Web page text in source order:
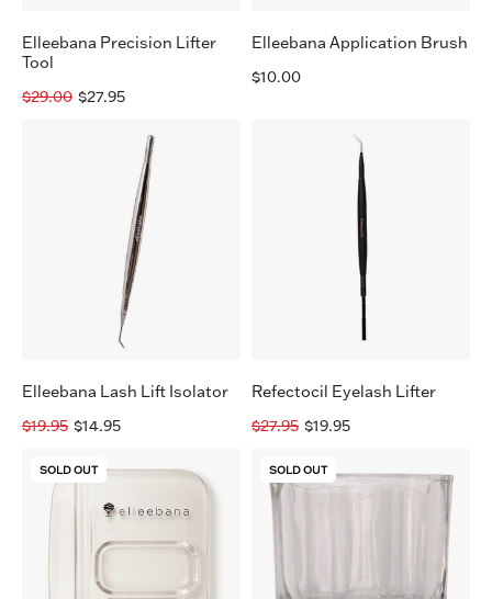
Elleebana Precision Lifter
Tool
$27.95
$29.00
Elleebana Application Brush
$10.00
Elleebana
Lash
Lift
Isolator
Elleebana Lash Lift Isolator
$14.95
$19.95
Eyelash
Lifter
Refectocil Eyelash Lifter
$19.95
$27.95
in-
1
SOLD OUT SOLD OUT